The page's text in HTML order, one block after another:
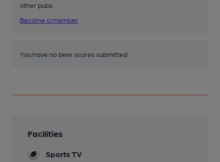
other pubs.
Become a member
You have no beer scores submitted.
Facilities
Sports TV